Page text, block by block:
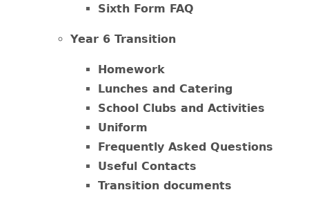
Sixth Form FAQ
Year 6 Transition
Homework
Lunches and Catering
School Clubs and Activities
Uniform
Frequently Asked Questions
Useful Contacts
Transition documents